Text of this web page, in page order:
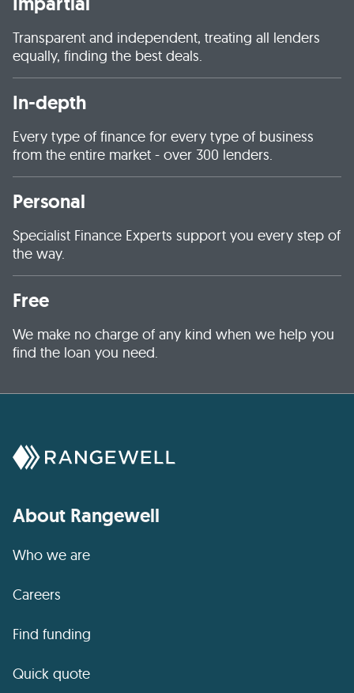
Transparent and independent, treating all lenders
equally, finding the best deals.
In-depth
Every type of finance for every type of business
from the entire market - over 300 lenders.
Personal
Specialist Finance Experts support you every step of
the way.
Free
We make no charge of any kind when we help you
find the loan you need.
About Rangewell
Who we are
Careers
Find funding
Quick quote